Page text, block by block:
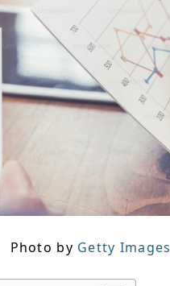
Photo by Getty Images